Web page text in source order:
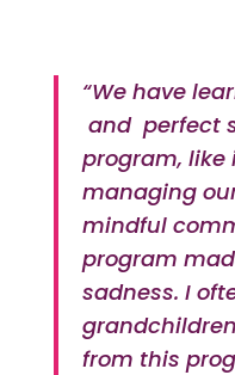
“We have
and perfect
program, like
managing
mindful
program
sadness. I
from this